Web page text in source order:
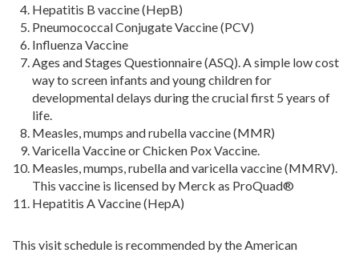
Hepatitis B vaccine (HepB)
Pneumococcal Conjugate Vaccine (PCV)
Influenza Vaccine
Ages and Stages Questionnaire (ASQ). A simple low cost
way to screen infants and young children for
developmental delays during the crucial first 5 years of
life.
Measles, mumps and rubella vaccine (MMR)
Varicella Vaccine or Chicken Pox Vaccine.
Measles, mumps, rubella and varicella vaccine (MMRV).
This vaccine is licensed by Merck as ProQuad®
Hepatitis A Vaccine (HepA)
This visit schedule is recommended by the American